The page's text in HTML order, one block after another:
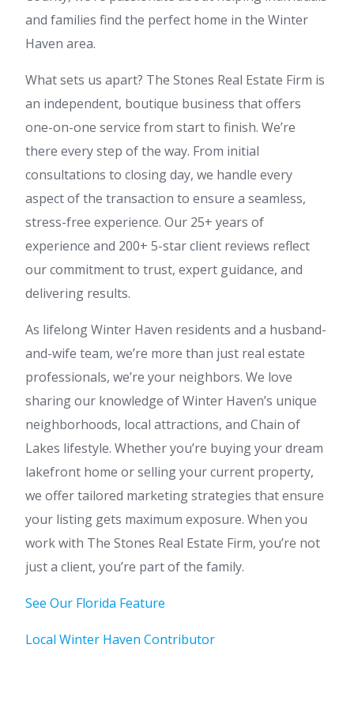
and families find the perfect home in the Winter
Haven area.
What sets us apart? The Stones Real Estate Firm is
an independent, boutique business that offers
one-on-one service from start to finish. We’re
there every step of the way. From initial
consultations to closing day, we handle every
aspect of the transaction to ensure a seamless,
stress-free experience. Our 25+ years of
experience and 200+ 5-star client reviews reflect
our commitment to trust, expert guidance, and
delivering results.
As lifelong Winter Haven residents and a husband-
and-wife team, we’re more than just real estate
professionals, we’re your neighbors. We love
sharing our knowledge of Winter Haven’s unique
neighborhoods, local attractions, and Chain of
Lakes lifestyle. Whether you’re buying your dream
lakefront home or selling your current property,
we offer tailored marketing strategies that ensure
your listing gets maximum exposure. When you
work with The Stones Real Estate Firm, you’re not
just a client, you’re part of the family.
See Our Florida Feature
Local Winter Haven Contributor